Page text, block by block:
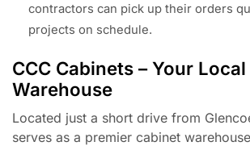
contractors can pick up their orders
projects on schedule.
CCC Cabinets – Your
Warehouse
Located just a short drive from
serves as a premier cabinet